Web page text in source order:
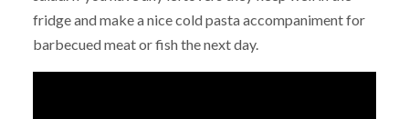
fridge and make a nice cold pasta accompaniment for
barbecued meat or fish the next day.